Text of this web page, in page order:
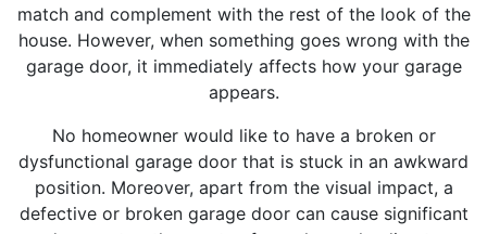
match and complement with the rest of the look of the
house. However, when something goes wrong with the
garage door, it immediately affects how your garage
appears.
No homeowner would like to have a broken or
dysfunctional garage door that is stuck in an awkward
position. Moreover, apart from the visual impact, a
defective or broken garage door can cause significant